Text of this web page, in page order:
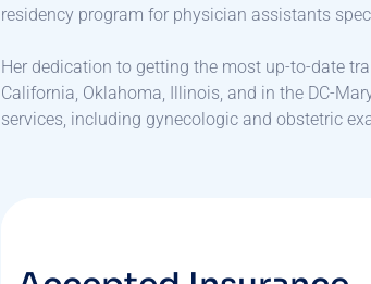
residency program for physician assistants
Her dedication to getting the most up-to-date
California, Oklahoma, Illinois, and in the DC-
services, including gynecologic and obstetric